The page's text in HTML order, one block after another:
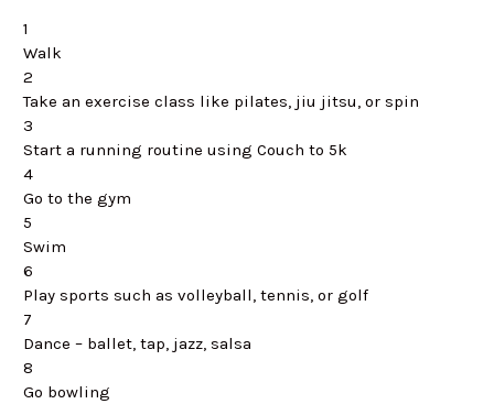
1
Walk
2
Take an exercise class like pilates, jiu jitsu, or spin
3
Start a running routine using Couch to 5k
4
Go to the gym
5
Swim
6
Play sports such as volleyball, tennis, or golf
7
Dance – ballet, tap, jazz, salsa
8
Go bowling